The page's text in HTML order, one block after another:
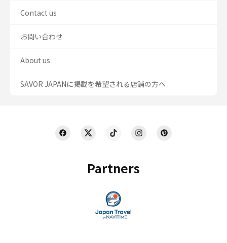
Partners
Contact us
お問い合わせ
About us
SAVOR JAPANに掲載を希望される店舗の方へ